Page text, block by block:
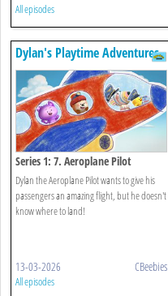
All episodes
Dylan's Playtime Adventures
Series 1: 7. Aeroplane Pilot
Dylan the Aeroplane Pilot wants to give his
passengers an amazing flight, but he doesn't
know where to land!
13-03-2026 CBeebies
All episodes